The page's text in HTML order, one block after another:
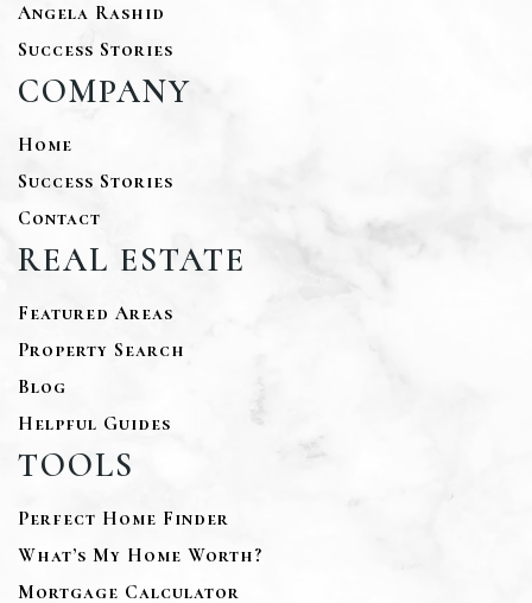
Angela Rashid
Success Stories
COMPANY
Home
Success Stories
Contact
REAL ESTATE
Featured Areas
Property Search
Blog
Helpful Guides
TOOLS
Perfect Home Finder
What’s My Home Worth?
Mortgage Calculator